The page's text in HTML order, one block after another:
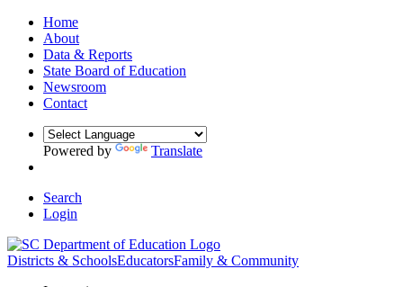
Home
About
Data & Reports
State Board of Education
Newsroom
Contact
Powered by Translate
Search
Login
Districts & SchoolsEducatorsFamily & Community